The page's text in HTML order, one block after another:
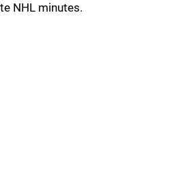
NHL minutes.